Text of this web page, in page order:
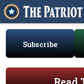
Subscribe